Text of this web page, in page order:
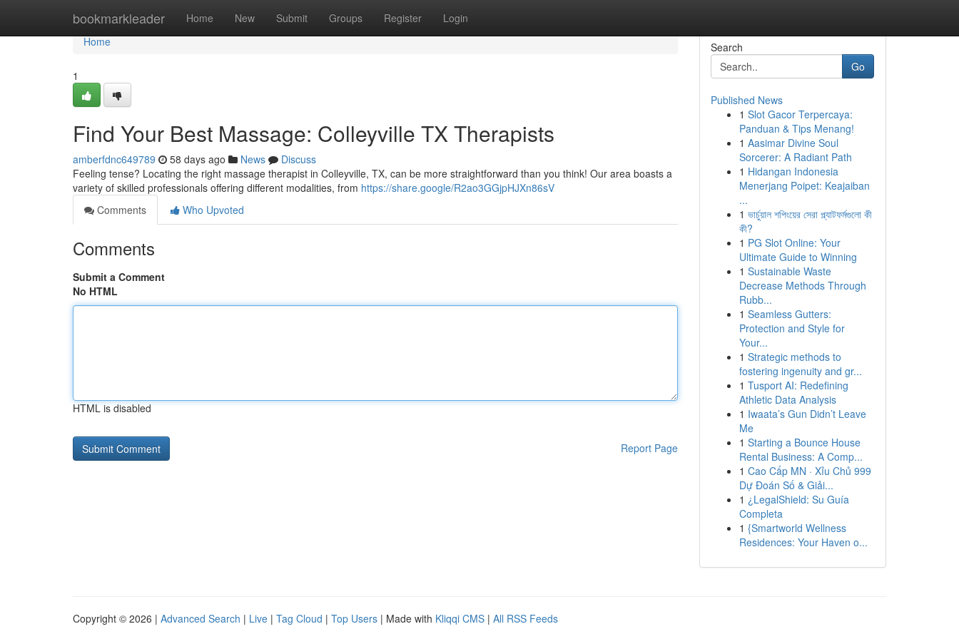
bookmarkleader Home New Submit Groups Register Login
Home
Home
1
Find Your Best Massage: Colleyville TX Therapists
amberfdnc649789 58 days ago News
Discuss
Feeling tense? Locating the right massage therapist in Colleyville, TX, can be more straightforward than you think! Our area boasts a
variety of skilled professionals offering different modalities, from https://share.google/R2ao3GGjpHJXn86sV
Comments
Who Upvoted
Comments
Submit a Comment
No HTML
HTML is disabled
Report Page
Search
Go
Published News
1 Slot Gacor Terpercaya:
Panduan & Tips Menang!
1 Aasimar Divine Soul
Sorcerer: A Radiant Path
1 Hidangan Indonesia
Menerjang Poipet: Keajaiban
...
1 ভার্চুয়াল শপিংয়ের সেরা প্ল্যাটফর্মগুলো কী
কী?
1 PG Slot Online: Your
Ultimate Guide to Winning
1 Sustainable Waste
Decrease Methods Through
Rubb...
1 Seamless Gutters:
Protection and Style for
Your...
1 Strategic methods to
fostering ingenuity and gr...
1 Tusport AI: Redefining
Athletic Data Analysis
1 Iwaata’s Gun Didn’t Leave
Me
1 Starting a Bounce House
Rental Business: A Comp...
1 Cao Cấp MN · Xỉu Chủ 999
Dự Đoán Số & Giải...
1 ¿LegalShield: Su Guía
Completa
1 {Smartworld Wellness
Residences: Your Haven o...
Copyright © 2026 | Advanced Search | Live | Tag Cloud | Top Users | Made with Kliqqi CMS | All RSS Feeds